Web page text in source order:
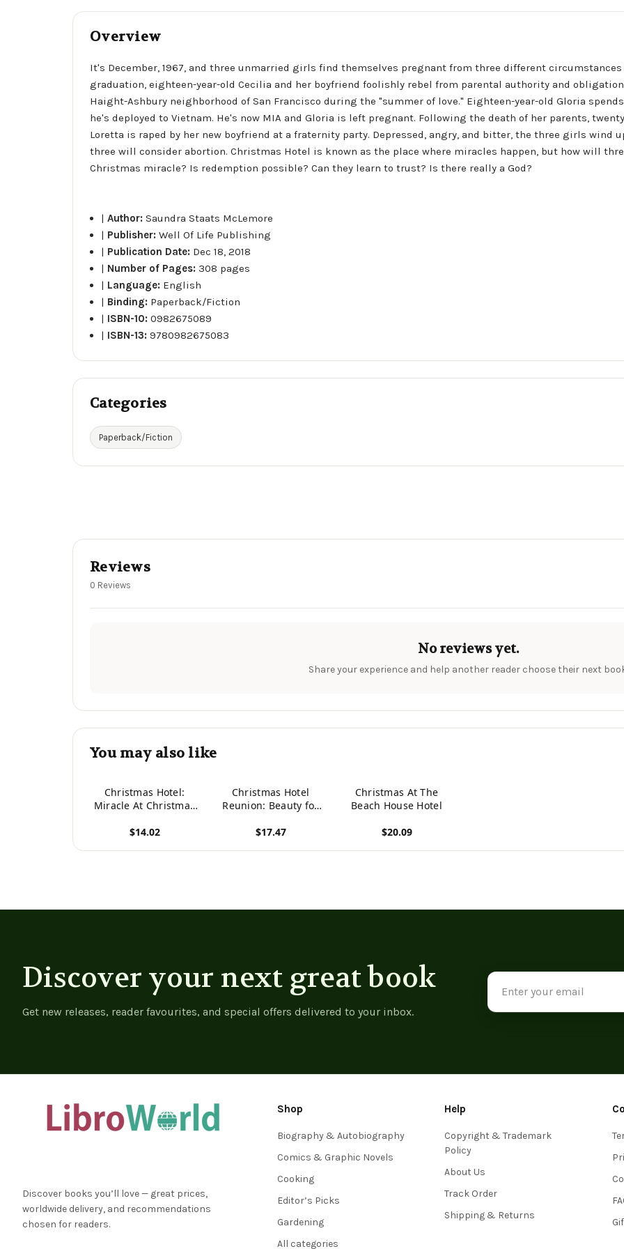
Overview
It's December, 1967, and three unmarried girls find themselves pregnant from three different
graduation, eighteen-year-old Cecilia and her boyfriend foolishly rebel from parental authority and
Haight-Ashbury neighborhood of San Francisco during the "summer of love." Eighteen-year-old Gloria
he's deployed to Vietnam. He's now MIA and Gloria is left pregnant. Following the death of her parents,
Loretta is raped by her new boyfriend at a fraternity party. Depressed, angry, and bitter, the three girls wind
three will consider abortion. Christmas Hotel is known as the place where miracles happen, but how will
Christmas miracle? Is redemption possible? Can they learn to trust? Is there really a God?
|Author:Saundra Staats McLemore
| Publisher:Well Of Life Publishing
| Publication Date: Dec 18, 2018
| Number of Pages: 308 pages
| Language: English
| Binding: Paperback/Fiction
| ISBN-10:0982675089
| ISBN-13:9780982675083
Categories
Paperback/Fiction
Reviews
0 Reviews
No reviews yet.
Share your experience and help another reader choose their next
You may also like
Christmas Hotel:
Miracle At Christmas
Series)
$14.02
Christmas Hotel
Reunion: Beauty for
Hotel Series)
$17.47
Christmas At The
Beach House Hotel
$20.09
Discover your next great book
Get new releases, reader favourites, and special offers delivered to your inbox.
Email
Address
Discover books you’ll love — great prices,
worldwide delivery, and recommendations
chosen for readers.
Shop
Biography & Autobiography
Comics & Graphic Novels
Cooking
Editor’s Picks
Gardening
All categories
Help
Copyright & Trademark
Policy
About Us
Track Order
Shipping & Returns